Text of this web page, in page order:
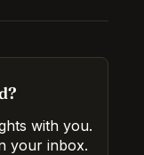
with you.
your inbox.